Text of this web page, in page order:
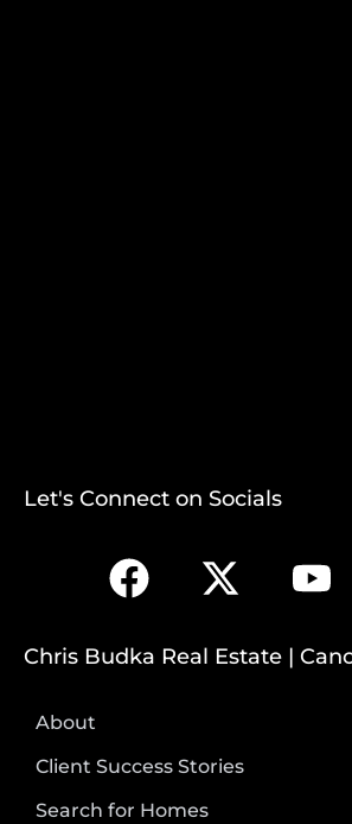
Let's Connect on Socials
Chris Budka Real Estate |
About
Client Success Stories
Search for Homes